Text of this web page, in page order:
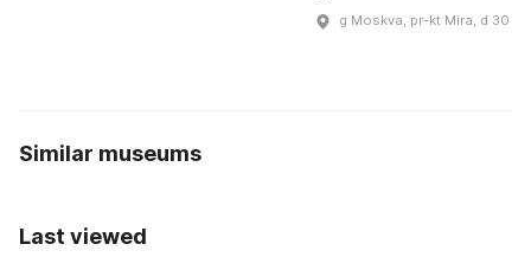
g Moskva, pr-kt Mira, d 30
Similar museums
Last viewed